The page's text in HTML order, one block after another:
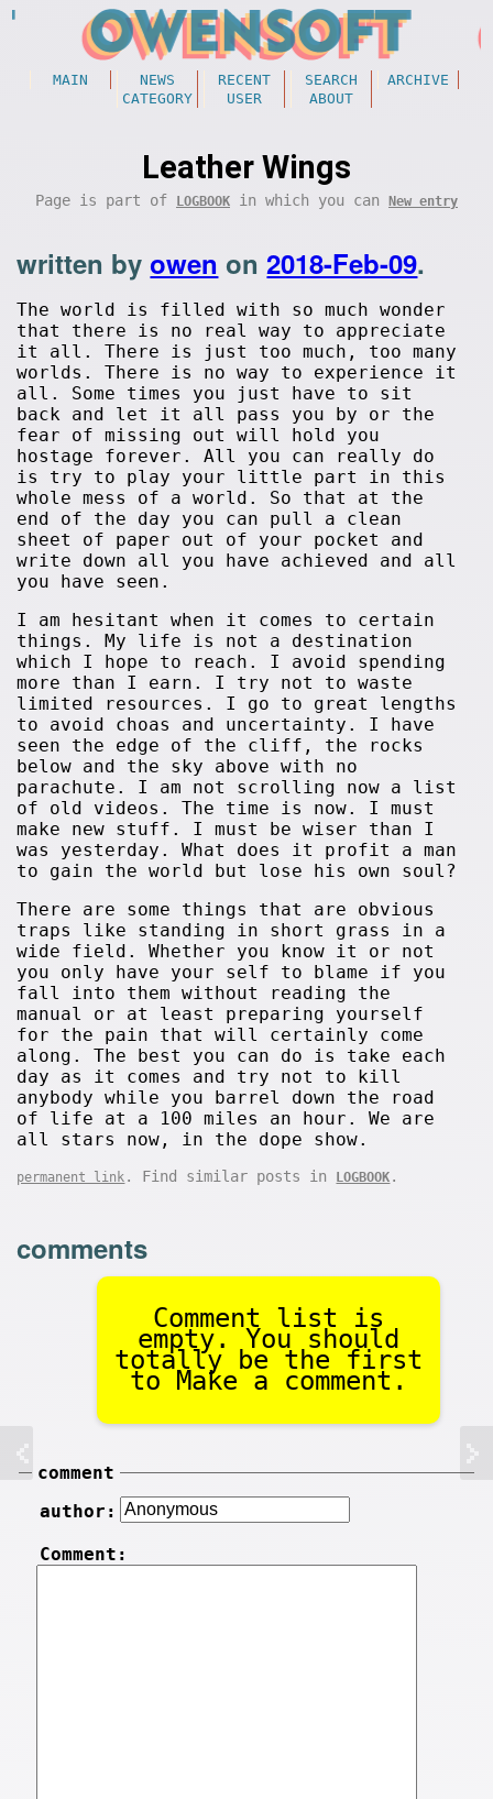
MAIN NEWS RECENT SEARCH
ARCHIVE
CATEGORY
USER ABOUT
Leather Wings
Page is part of LOGBOOK in which you can New entry
written byowen on2018-Feb-09.
The world is filled with so much wonder
that there is no real way to appreciate
it all. There is just too much, too many
worlds. There is no way to experience it
all. Some times you just have to sit
back and let it all pass you by or the
fear of missing out will hold you
hostage forever. All you can really do
is try to play your little part in this
whole mess of a world. So that at the
end of the day you can pull a clean
sheet of paper out of your pocket and
write down all you have achieved and all
you have seen.
I am hesitant when it comes to certain
things. My life is not a destination
which I hope to reach. I avoid spending
more than I earn. I try not to waste
limited resources. I go to great lengths
to avoid choas and uncertainty. I have
seen the edge of the cliff, the rocks
below and the sky above with no
parachute. I am not scrolling now a list
of old videos. The time is now. I must
make new stuff. I must be wiser than I
was yesterday. What does it profit a man
to gain the world but lose his own soul?
There are some things that are obvious
traps like standing in short grass in a
wide field. Whether you know it or not
you only have your self to blame if you
fall into them without reading the
manual or at least preparing yourself
for the pain that will certainly come
along. The best you can do is take each
day as it comes and try not to kill
anybody while you barrel down the road
of life at a 100 miles an hour. We are
all stars now, in the dope show.
permanent link . Find similar posts in LOGBOOK .
comments
Comment list is
empty. You should
totally be the first
to Make a comment.
comment
author:
Comment: